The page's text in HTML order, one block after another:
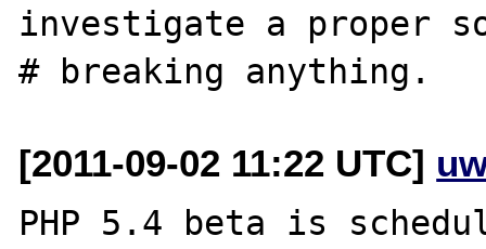
investigate a proper
[2011-09-02 11:22 UTC]
PHP 5.4 beta is